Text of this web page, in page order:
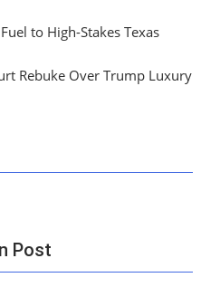
to High-Stakes Texas
Rebuke Over Trump Luxury
Post